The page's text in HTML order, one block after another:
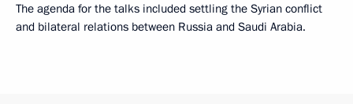
The agenda for the talks included settling the Syrian conflict
and bilateral relations between Russia and Saudi Arabia.